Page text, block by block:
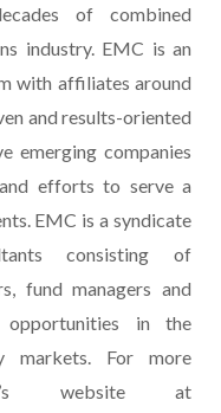
of combined
industry. EMC is an
with affiliates around
and results-oriented
emerging companies
efforts to serve a
EMC is a syndicate
consisting of
fund managers and
in the
markets. For more
website at